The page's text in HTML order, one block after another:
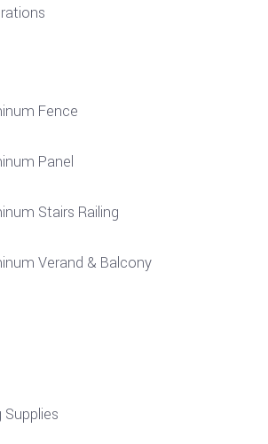
Fence
Panel
Stairs Railing
Verand & Balcony
Supplies